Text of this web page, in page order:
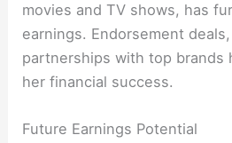
movies and TV shows, has
earnings. Endorsement
partnerships with top brands
her financial success.
Future Earnings Potential